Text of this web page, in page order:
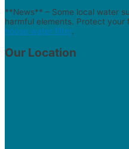
**News** – Some local water
harmful elements. Protect your
house water filter.
Our Location